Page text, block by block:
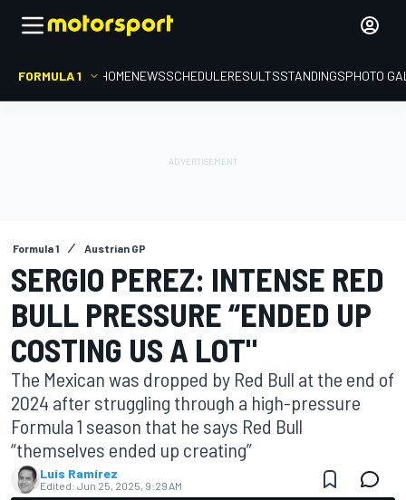
FORMULA 1 HOMENEWSSCHEDULERESULTSSTANDINGSPHOTO
Formula 1 Austrian GP
SERGIO PEREZ: INTENSE RED
BULL PRESSURE “ENDED UP
COSTING US A LOT"
The Mexican was dropped by Red Bull at the end of
2024 after struggling through a high-pressure
Formula 1 season that he says Red Bull
“themselves ended up creating”
Luis Ramírez
Edited: Jun 25, 2025, 9:29 AM